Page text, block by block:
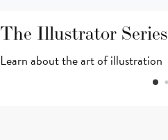
The Illustrator Series
Learn about the art of illustration